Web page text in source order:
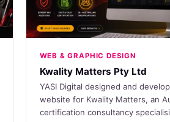
WEB & GRAPHIC DESIGN
Kwality Matters Pty Ltd
YASI Digital designed and
website for Kwality Matters, an
certification consultancy